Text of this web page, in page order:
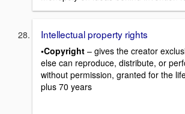
Intellectual property rights
•Copyright – gives the creator
else can reproduce, distribute, or
without permission, granted for the
plus 70 years